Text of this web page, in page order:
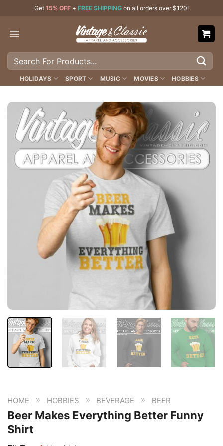
content
Get 15% OFF + FREE SHIPPING on all orders over $120!
Search
HOLIDAYS SPORT MUSIC MOVIES HOBBIES
HOME » HOBBIES » BEVERAGE » BEER
Beer Makes Everything Better Funny
Shirt